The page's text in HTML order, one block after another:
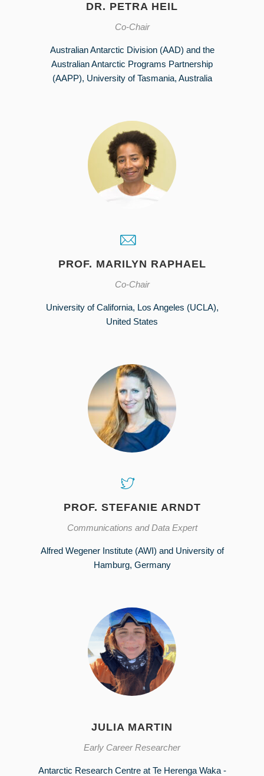
DR. PETRA HEIL
Co-Chair
Australian Antarctic Division (AAD) and the
Australian Antarctic Programs Partnership
(AAPP), University of Tasmania, Australia
PROF. MARILYN RAPHAEL
Co-Chair
University of California, Los Angeles (UCLA),
United States
PROF. STEFANIE ARNDT
Communications and Data Expert
Alfred Wegener Institute (AWI) and University of
Hamburg, Germany
JULIA MARTIN
Early Career Researcher
Antarctic Research Centre at Te Herenga Waka -